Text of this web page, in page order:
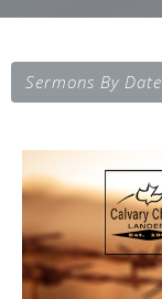
Sermons By Date